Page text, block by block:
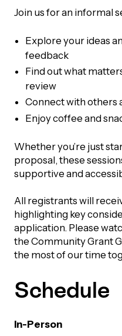
&
IN TOUCH
Us
Publications
Magazine
Report
in Action
Signs Report
Join us for an informal
Explore your ideas
feedback
Find out what
review
Connect with others
Enjoy coffee and
Whether you’re just
proposal, these
supportive and
All registrants will
highlighting key
application. Please
the Community Grant
the most of our time
Schedule
In-Person